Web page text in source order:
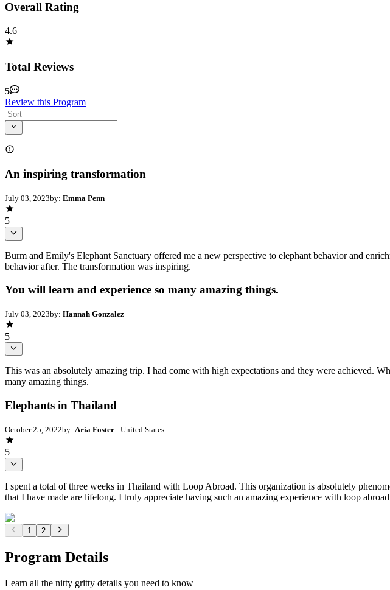
Overall Rating
4.6
Total Reviews
5
Review this Program
An inspiring transformation
July 03, 2023by: Emma Penn
5
Burm and Emily's Elephant Sanctuary offered me a new perspective to elephant behavior and
behavior after. The transformation was inspiring.
You will learn and experience so many amazing things.
July 03, 2023by: Hannah Gonzalez
5
This was an absolutely amazing trip. I had come with high expectations and they were achieved.
many amazing things.
Elephants in Thailand
October 25, 2022by: Aria Foster - United States
5
I spent a total of three weeks in Thailand with Loop Abroad. This organization is absolutely
that I have made are lifelong. I truly appreciate having such an amazing experience with loop
1 2
Program Details
Learn all the nitty gritty details you need to know